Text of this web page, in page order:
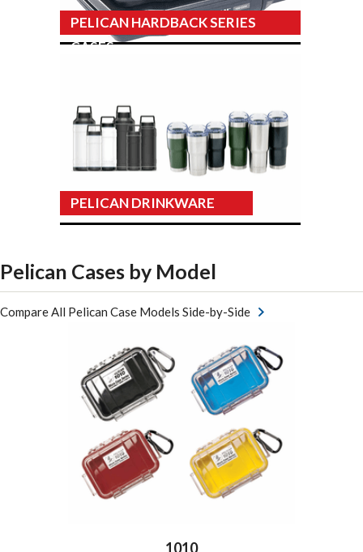
PELICAN HARDBACK SERIES
CASES
PELICAN DRINKWARE
Pelican Cases by Model
Compare All Pelican Case Models Side-by-Side
1010